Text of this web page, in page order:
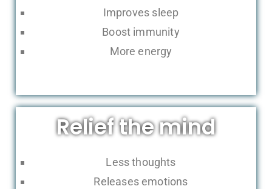
Improves sleep
Boost immunity
More energy
Relief the mind
Less thoughts
Releases emotions